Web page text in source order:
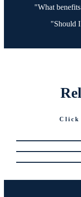
"What
"Should
Click